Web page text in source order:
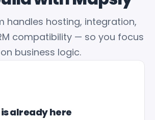
handles hosting, integration,
compatibility — so you focus
on business logic.
already here